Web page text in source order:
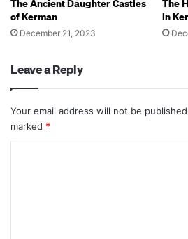
The Ancient Daughter Castles
of Kerman
December 21, 2023
The
in
Leave a Reply
Your email address will not be
marked *